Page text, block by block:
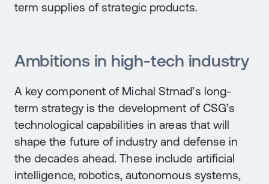
term supplies of strategic products.
Ambitions in high-tech industry
A key component of Michal Strnad’s long-
term strategy is the development of CSG’s
technological capabilities in areas that will
shape the future of industry and defense in
the decades ahead. These include artificial
intelligence, robotics, autonomous systems,